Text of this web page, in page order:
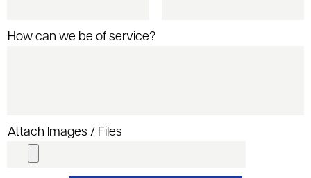
How can we be of service?
Attach Images / Files